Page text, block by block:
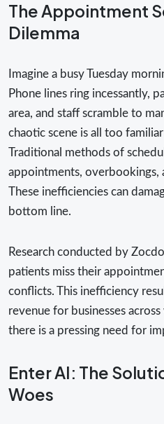
The Appointment
Dilemma
Imagine a busy Tuesday
Phone lines ring incessantly,
area, and staff scramble to
chaotic scene is all too
Traditional methods of
appointments, overbookings,
These inefficiencies can
bottom line.
Research conducted by
patients miss their
conflicts. This inefficiency
revenue for businesses
there is a pressing need for
Enter AI: The
Woes